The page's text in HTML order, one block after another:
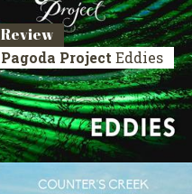
Review
Pagoda Project Eddies